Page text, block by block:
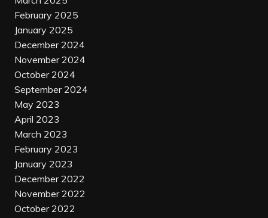
February 2025
January 2025
December 2024
November 2024
October 2024
September 2024
May 2023
April 2023
March 2023
February 2023
January 2023
December 2022
November 2022
October 2022